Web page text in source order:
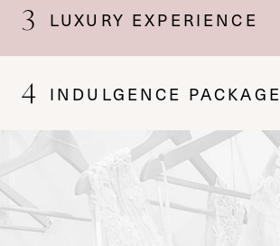
LUXURY EXPERIENCE
3
INDULGENCE PACKAGE
4